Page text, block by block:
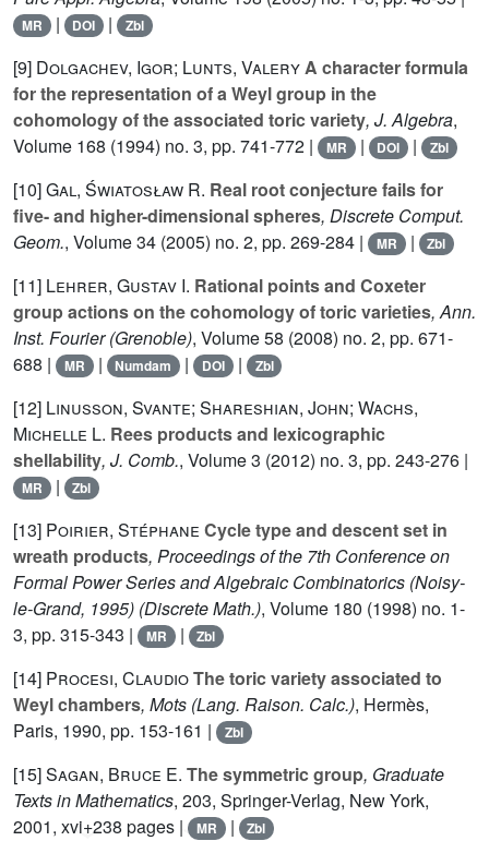
MR | DOI | Zbl
[9] Dolgachev, Igor; Lunts, ValeryA character formula
for the representation of a Weyl group in the
cohomology of the associated toric variety, J. Algebra,
Volume 168 (1994) no. 3, pp. 741-772 | MR | DOI | Zbl
[10]Gal, Światosław R. Real root conjecture fails for
five- and higher-dimensional spheres, Discrete Comput.
Geom., Volume 34 (2005) no. 2, pp. 269-284 | MR | Zbl
[11] Lehrer, Gustav I. Rational points and Coxeter
group actions on the cohomology of toric varieties, Ann.
Inst. Fourier (Grenoble), Volume 58 (2008) no. 2, pp. 671-
688 |
MR | Numdam | DOI | Zbl
[12] Linusson, Svante; Shareshian, John; Wachs,
Michelle L. Rees products and lexicographic
shellability, J. Comb., Volume 3 (2012) no. 3, pp. 243-276 |
MR | Zbl
[13] Poirier, Stéphane Cycle type and descent set in
wreath products, Proceedings of the 7th Conference on
Formal Power Series and Algebraic Combinatorics (Noisy-
le-Grand, 1995) (Discrete Math.), Volume 180 (1998) no. 1-
3, pp. 315-343 |
MR | Zbl
[14] Procesi, ClaudioThe toric variety associated to
Weyl chambers, Mots (Lang. Raison. Calc.), Hermès,
Paris, 1990, pp. 153-161 |
Zbl
[15]Sagan, Bruce E. The symmetric group, Graduate
Texts in Mathematics, 203, Springer-Verlag, New York,
2001, xvi+238 pages |
MR | Zbl